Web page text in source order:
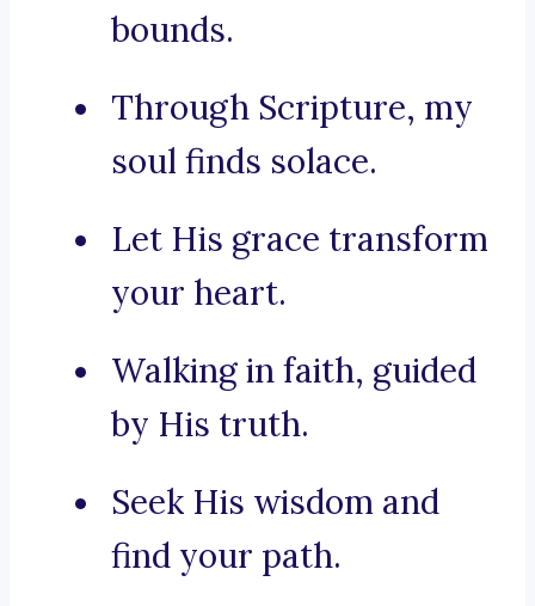
bounds.
Through Scripture, my
soul finds solace.
Let His grace transform
your heart.
Walking in faith, guided
by His truth.
Seek His wisdom and
find your path.